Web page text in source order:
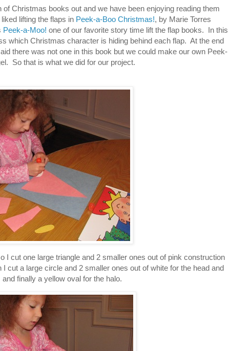
Christmas books out and we have been enjoying reading them
lifting the flaps in Peek-a-Boo Christmas!, by Marie Torres
Peek-a-Moo! one of our favorite story time lift the flap books. In this
which Christmas character is hiding behind each flap. At the end
there was not one in this book but we could make our own Peek-
So that is what we did for our project.
I cut one large triangle and 2 smaller ones out of pink construction
cut a large circle and 2 smaller ones out of white for the head and
and finally a yellow oval for the halo.